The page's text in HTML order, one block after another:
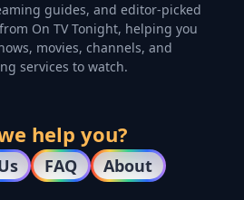
guides, and editor-picked
On TV Tonight, helping you
movies, channels, and
services to watch.
help you?
FAQ About